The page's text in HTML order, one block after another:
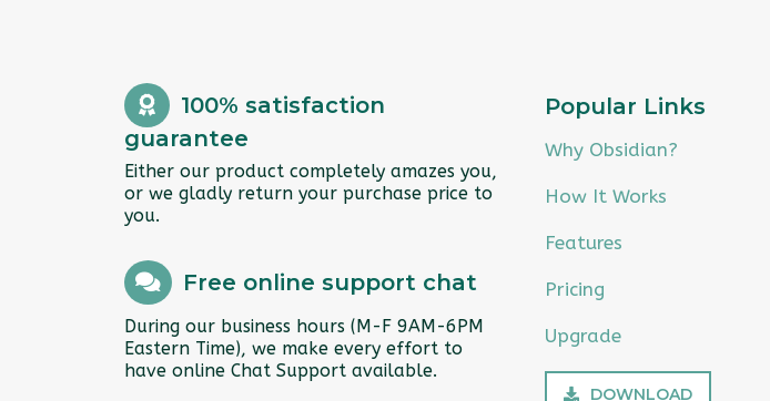
100% satisfaction
guarantee
Either our product completely amazes you,
or we gladly return your purchase price to
you.
Free online support chat
During our business hours (M-F 9AM-6PM
Eastern Time), we make every effort to
have online Chat Support available.
Popular Links
Why Obsidian?
How It Works
Features
Pricing
Upgrade
DOWNLOAD